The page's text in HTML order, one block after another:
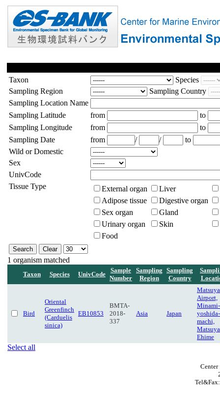
Taxon
Species
Sampling Region
Sampling Country
Sampling Location Name
Sampling Latitude
from
to
Sampling Longitude
from
to
Sampling Date
from / /
to
Wild or Domestic
Sex
UnivCode
Tissue Type
External organ
Liver
Adipose tissue
Digestive organ
Sex organ
Gland
Urinary organ
Skin
Food
1 organism matched
Taxon Species UnivCode
Sample
Number
Sampling
Region
Sampling
Country
Bird
Oriental
Greenfinch
(Carduelis
sinica)
EB10853
BMTA-
2018-
337
Asia Japan
Airport,
Minami-
yoshida-
machi,
Ehime
Select all